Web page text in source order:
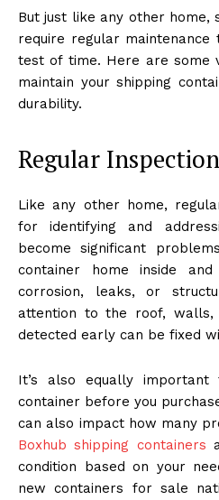
But just like any other home,
require regular
test of time. Here are some
maintain your shipping
durability.
Regular
Like any other home,
for identifying and
become significant
container home inside
corrosion, leaks, or
attention to the roof, walls,
detected early can be fixed
It’s also equally
container before you
can also impact how many
Boxhub shipping containers
condition based on your
new containers for sale